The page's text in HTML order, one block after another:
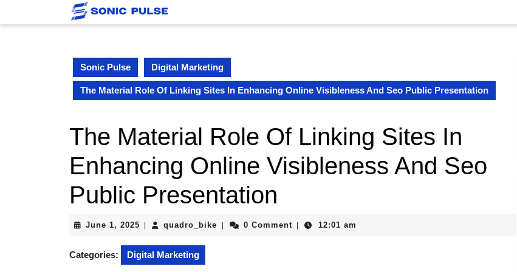
Sonic Pulse Digital Marketing
The Material Role Of Linking Sites In Enhancing Online Visibleness And Seo Public Presentation
The Material Role Of Linking Sites In
Enhancing Online Visibleness And Seo
Public Presentation
June 1, 2025 June
2025
quadro_bike quadro_bike
0 Comment 12:01 am
Categories: Digital Marketing